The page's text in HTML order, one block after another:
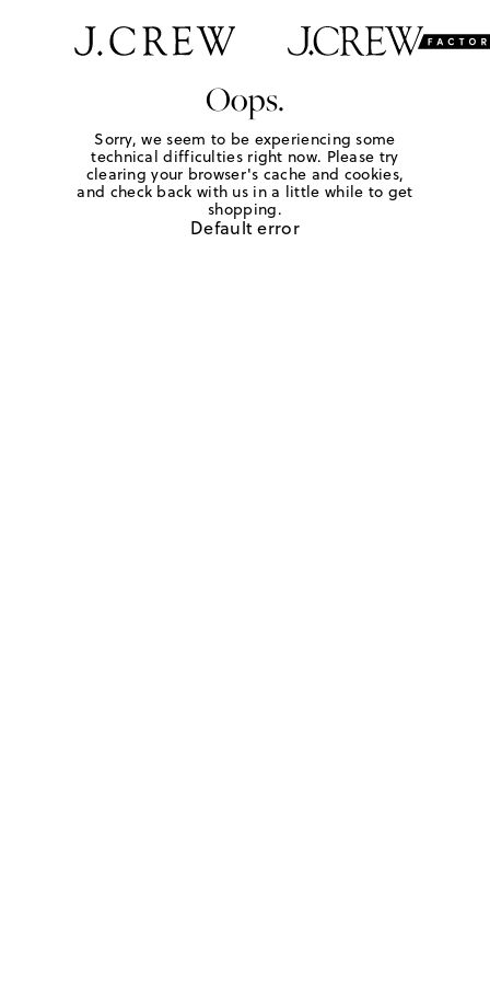
Oops.
Sorry, we seem to be experiencing some
technical difficulties right now. Please try
clearing your browser's cache and cookies,
and check back with us in a little while to get
shopping.
Default error